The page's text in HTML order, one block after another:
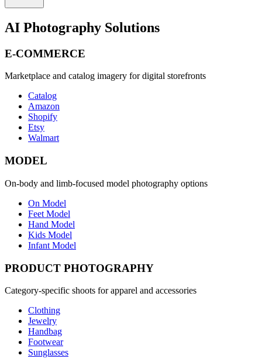
AI Photography Solutions
E-COMMERCE
Marketplace and catalog imagery for digital storefronts
Catalog
Amazon
Shopify
Etsy
Walmart
MODEL
On-body and limb-focused model photography options
On Model
Feet Model
Hand Model
Kids Model
Infant Model
PRODUCT PHOTOGRAPHY
Category-specific shoots for apparel and accessories
Clothing
Jewelry
Handbag
Footwear
Sunglasses